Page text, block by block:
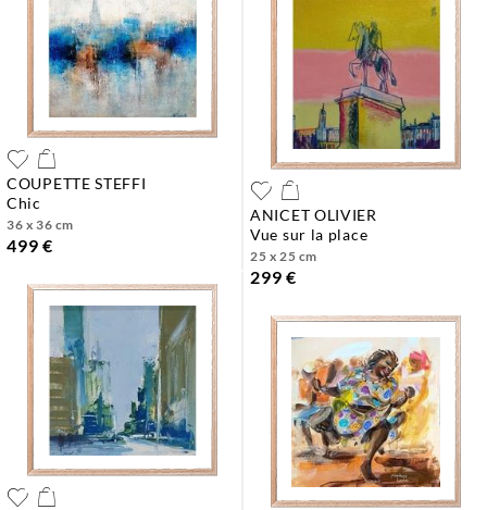
COUPETTE STEFFI
chic
36 x 36 cm
499 €
ANICET OLIVIER
vue sur la place
25 x 25 cm
299 €